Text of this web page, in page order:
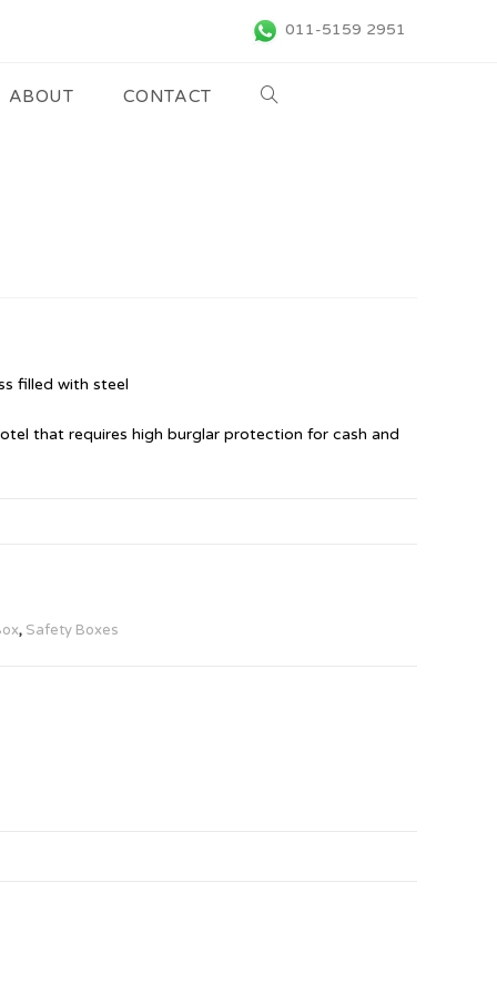
011-5159 2951
ABOUT CONTACT
filled with steel
that requires high burglar protection for cash and
, Safety Boxes